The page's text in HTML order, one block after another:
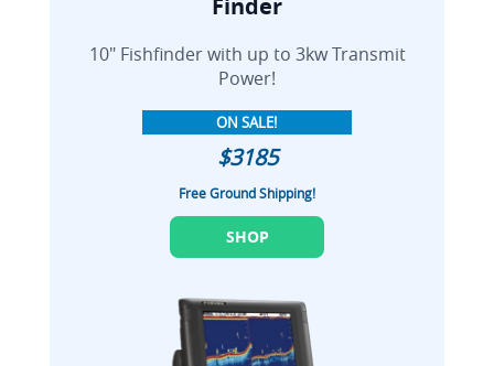
Finder
10" Fishfinder with up to 3kw Transmit
Power!
ON SALE!
$3185
Free Ground Shipping!
SHOP